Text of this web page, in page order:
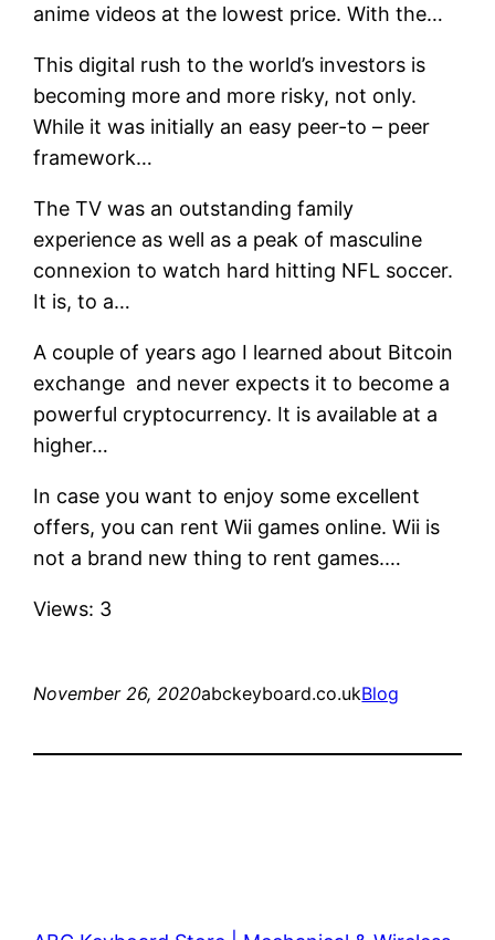
anime videos at the lowest price. With the…
This digital rush to the world’s investors is
becoming more and more risky, not only.
While it was initially an easy peer-to – peer
framework…
The TV was an outstanding family
experience as well as a peak of masculine
connexion to watch hard hitting NFL soccer.
It is, to a…
A couple of years ago I learned about Bitcoin
exchange and never expects it to become a
powerful cryptocurrency. It is available at a
higher…
In case you want to enjoy some excellent
offers, you can rent Wii games online. Wii is
not a brand new thing to rent games.…
Views: 3
November 26, 2020abckeyboard.co.ukBlog